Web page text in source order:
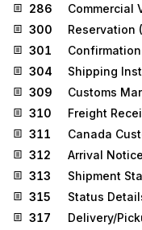
286
Commercial
300
Reservation
301
304
Shipping
309
Customs
310
Freight
311
Canada
312
Arrival
313
Shipment
315
Status
317
Delivery/